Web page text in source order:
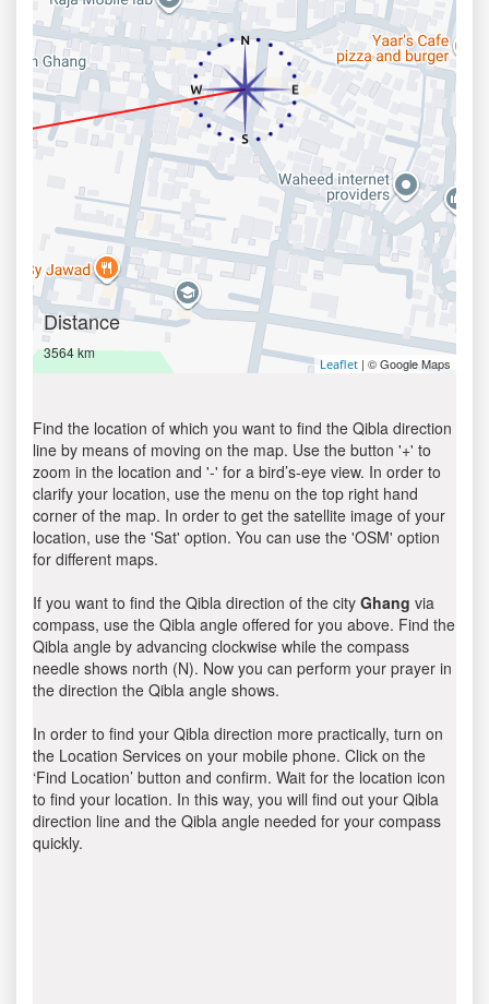
Distance
3564 km
Leaflet | © Google Maps
Find the location of which you want to find the Qibla direction
line by means of moving on the map. Use the button '+' to
zoom in the location and '-' for a bird’s-eye view. In order to
clarify your location, use the menu on the top right hand
corner of the map. In order to get the satellite image of your
location, use the 'Sat' option. You can use the 'OSM' option
for different maps.
If you want to find the Qibla direction of the city Ghang via
compass, use the Qibla angle offered for you above. Find the
Qibla angle by advancing clockwise while the compass
needle shows north (N). Now you can perform your prayer in
the direction the Qibla angle shows.
In order to find your Qibla direction more practically, turn on
the Location Services on your mobile phone. Click on the
‘Find Location’ button and confirm. Wait for the location icon
to find your location. In this way, you will find out your Qibla
direction line and the Qibla angle needed for your compass
quickly.